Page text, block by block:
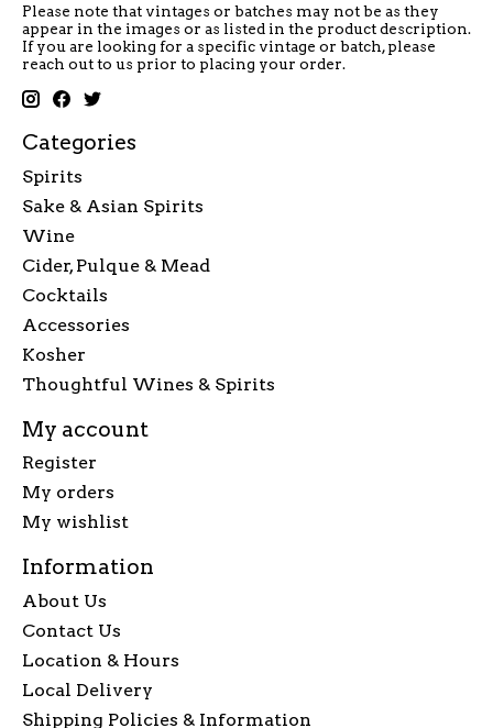
Please note that vintages or batches may not be as they
appear in the images or as listed in the product description.
If you are looking for a specific vintage or batch, please
reach out to us prior to placing your order.
Categories
Spirits
Sake & Asian Spirits
Wine
Cider, Pulque & Mead
Cocktails
Accessories
Kosher
Thoughtful Wines & Spirits
My account
Register
My orders
My wishlist
Information
About Us
Contact Us
Location & Hours
Local Delivery
Shipping Policies & Information